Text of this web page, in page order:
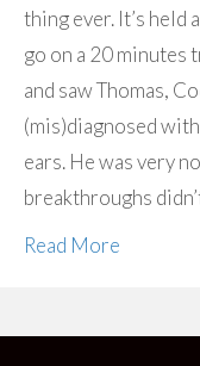
thing ever. It’s held
go on a 20 minutes
and saw Thomas,
(mis)diagnosed
ears. He was very
breakthroughs
Read More